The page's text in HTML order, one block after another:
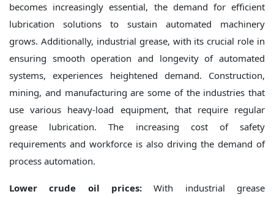
becomes increasingly essential, the demand for efficient
lubrication solutions to sustain automated machinery
grows. Additionally, industrial grease, with its crucial role in
ensuring smooth operation and longevity of automated
systems, experiences heightened demand. Construction,
mining, and manufacturing are some of the industries that
use various heavy-load equipment, that require regular
grease lubrication. The increasing cost of safety
requirements and workforce is also driving the demand of
process automation.
Lower crude oil prices:With industrial grease